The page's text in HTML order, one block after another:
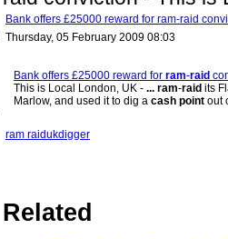
Bank offers £25000 reward for ram-raid
Thursday, 05 February 2009 08:03
Bank offers £25000 reward for ram-raid
This is Local London, UK - ... ram-raid its
Marlow, and used it to dig a cash point out
ram raidukdigger
Related